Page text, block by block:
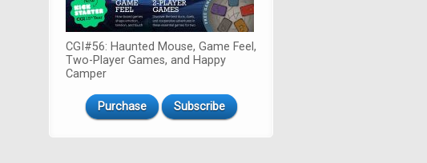
CGI#56: Haunted Mouse, Game Feel,
Two-Player Games, and Happy
Camper
Purchase Subscribe